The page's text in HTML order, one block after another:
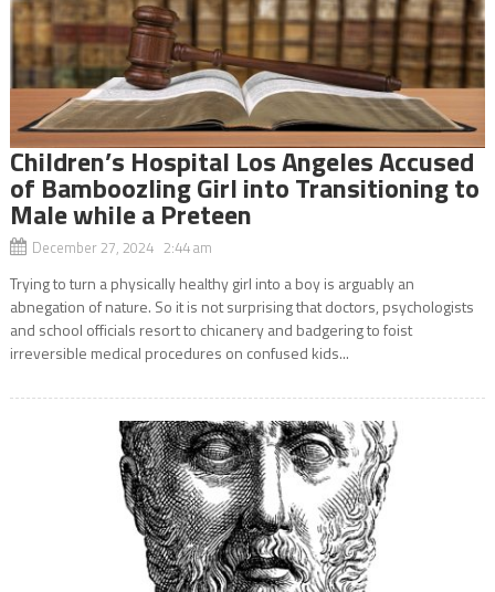
Children’s Hospital Los Angeles Accused
of Bamboozling Girl into Transitioning to
Male while a Preteen
December 27, 2024 2:44 am
Trying to turn a physically healthy girl into a boy is arguably an
abnegation of nature. So it is not surprising that doctors, psychologists
and school officials resort to chicanery and badgering to foist
irreversible medical procedures on confused kids...